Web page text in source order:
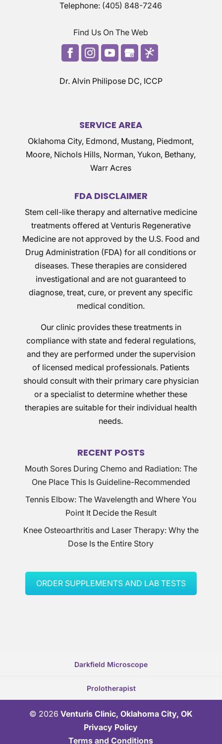
Telephone: (405) 848-7246
Find Us On The Web
Dr. Alvin Philipose DC, ICCP
SERVICE AREA
Oklahoma City, Edmond, Mustang, Piedmont,
Moore, Nichols Hills, Norman, Yukon, Bethany,
Warr Acres
FDA DISCLAIMER
Stem cell-like therapy and alternative medicine
treatments offered at Venturis Regenerative
Medicine are not approved by the U.S. Food and
Drug Administration (FDA) for all conditions or
diseases. These therapies are considered
investigational and are not guaranteed to
diagnose, treat, cure, or prevent any specific
medical condition.
Our clinic provides these treatments in
compliance with state and federal regulations,
and they are performed under the supervision
of licensed medical professionals. Patients
should consult with their primary care physician
or a specialist to determine whether these
therapies are suitable for their individual health
needs.
RECENT POSTS
Mouth Sores During Chemo and Radiation: The
One Place This Is Guideline-Recommended
Tennis Elbow: The Wavelength and Where You
Point It Decide the Result
Knee Osteoarthritis and Laser Therapy: Why the
Dose Is the Entire Story
ORDER SUPPLEMENTS AND LAB TESTS
Darkfield Microscope
Prolotherapist
© 2026Venturis Clinic, Oklahoma City, OK
Privacy Policy
Terms and Conditions